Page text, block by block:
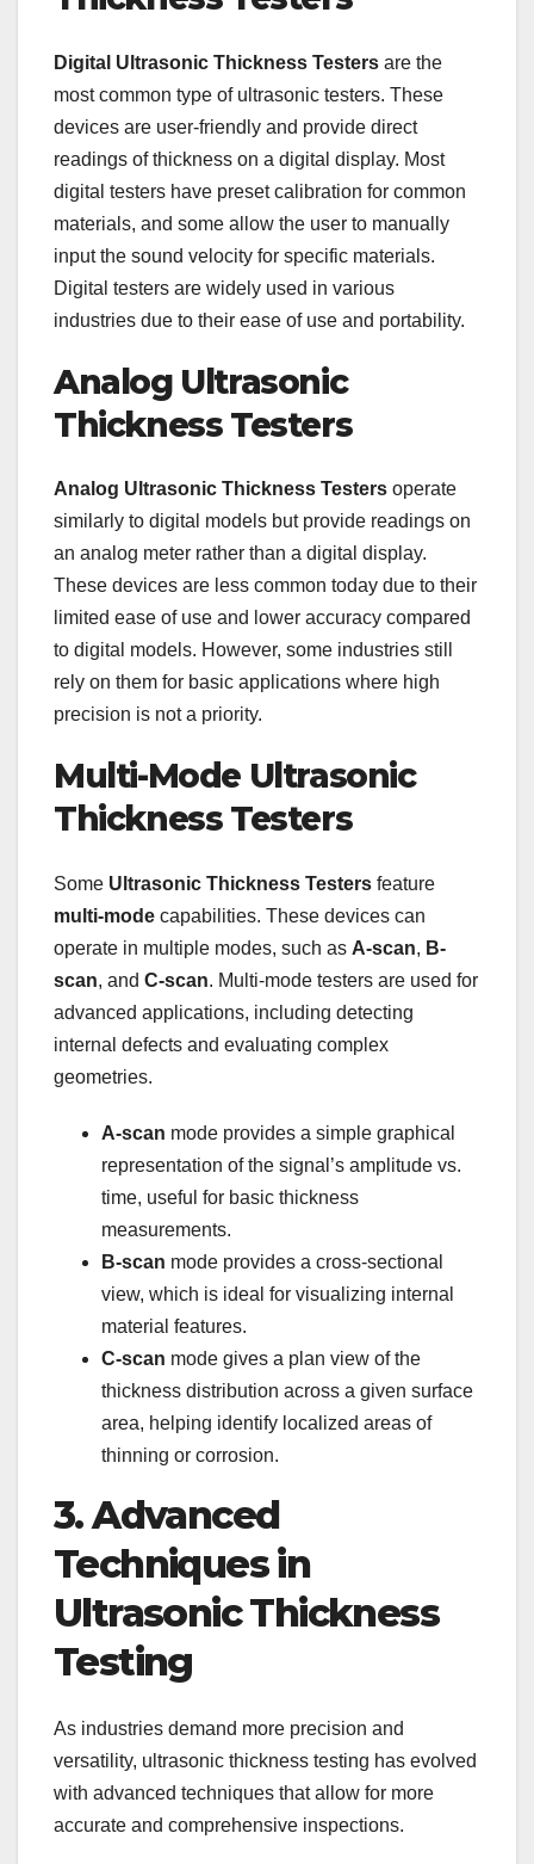
Digital Ultrasonic Thickness Testers are the
most common type of ultrasonic testers. These
devices are user-friendly and provide direct
readings of thickness on a digital display. Most
digital testers have preset calibration for common
materials, and some allow the user to manually
input the sound velocity for specific materials.
Digital testers are widely used in various
industries due to their ease of use and portability.
Analog Ultrasonic
Thickness Testers
Analog Ultrasonic Thickness Testers operate
similarly to digital models but provide readings on
an analog meter rather than a digital display.
These devices are less common today due to their
limited ease of use and lower accuracy compared
to digital models. However, some industries still
rely on them for basic applications where high
precision is not a priority.
Multi-Mode Ultrasonic
Thickness Testers
Some Ultrasonic Thickness Testers feature
multi-mode capabilities. These devices can
operate in multiple modes, such as A-scan, B-
scan, and C-scan. Multi-mode testers are used for
advanced applications, including detecting
internal defects and evaluating complex
geometries.
A-scan mode provides a simple graphical
representation of the signal’s amplitude vs.
time, useful for basic thickness
measurements.
B-scan mode provides a cross-sectional
view, which is ideal for visualizing internal
material features.
C-scan mode gives a plan view of the
thickness distribution across a given surface
area, helping identify localized areas of
thinning or corrosion.
3. Advanced
Techniques in
Ultrasonic Thickness
Testing
As industries demand more precision and
versatility, ultrasonic thickness testing has evolved
with advanced techniques that allow for more
accurate and comprehensive inspections.